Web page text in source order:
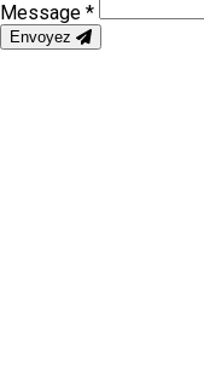
Message *
Envoyez